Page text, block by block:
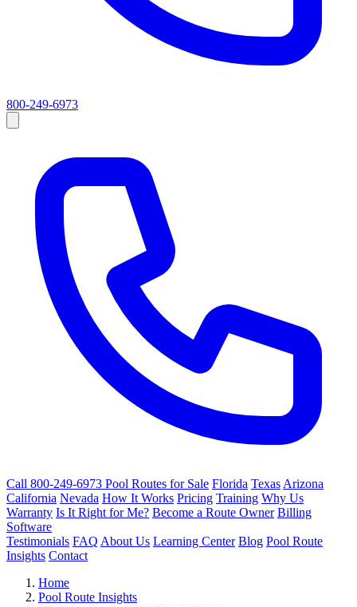
800-249-6973
Call 800-249-6973 Pool Routes for Sale Florida Texas Arizona
California Nevada How It Works Pricing Training Why Us
Warranty Is It Right for Me? Become a Route Owner Billing
Software
Testimonials FAQ About Us Learning Center Blog Pool Route
Insights Contact
Home
Pool Route Insights